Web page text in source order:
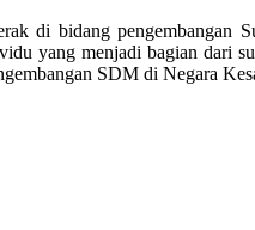
di bidang pengembangan
yang menjadi bagian dari
SDM di Negara